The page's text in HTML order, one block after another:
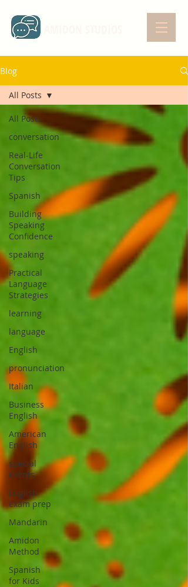
Blog
All Posts
conversation
Real-Life
Conversation
Tips
Spanish
Building
Speaking
Confidence
speaking
Practical
Language
Strategies
learning
language
English
pronunciation
Italian
Business
English
American
English
special
events
English
exam prep
Mandarin
Amidon
Method
Spanish
for Kids
All Posts